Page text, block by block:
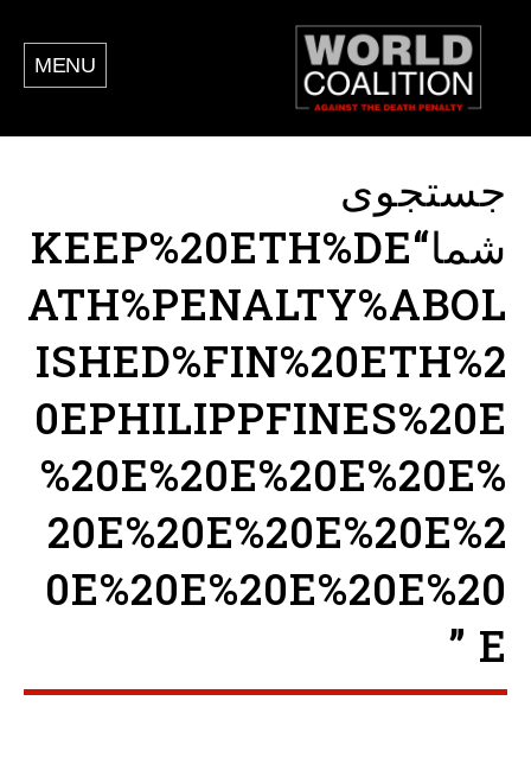
MENU
جستجوی
شما“KEEP%20ETH%DE
ATH%PENALTY%ABOL
ISHED%FIN%20ETH%2
0EPHILIPPFINES%20E
%20E%20E%20E%20E%
20E%20E%20E%20E%2
0E%20E%20E%20E%20
E ”